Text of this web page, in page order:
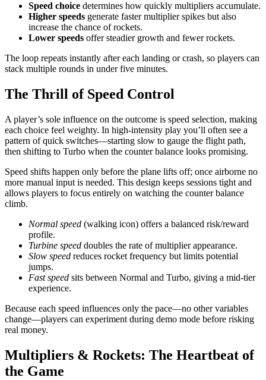
Speed choice determines how quickly multipliers accumulate.
Higher speeds generate faster multiplier spikes but also
increase the chance of rockets.
Lower speeds offer steadier growth and fewer rockets.
The loop repeats instantly after each landing or crash, so players can
stack multiple rounds in under five minutes.
The Thrill of Speed Control
A player’s sole influence on the outcome is speed selection, making
each choice feel weighty. In high‑intensity play you’ll often see a
pattern of quick switches—starting slow to gauge the flight path,
then shifting to Turbo when the counter balance looks promising.
Speed shifts happen only before the plane lifts off; once airborne no
more manual input is needed. This design keeps sessions tight and
allows players to focus entirely on watching the counter balance
climb.
Normal speed (walking icon) offers a balanced risk/reward
profile.
Turbine speed doubles the rate of multiplier appearance.
Slow speed reduces rocket frequency but limits potential
jumps.
Fast speed sits between Normal and Turbo, giving a mid‑tier
experience.
Because each speed influences only the pace—no other variables
change—players can experiment during demo mode before risking
real money.
Multipliers & Rockets: The Heartbeat of
the Game